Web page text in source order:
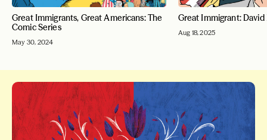
Great Immigrants, Great Americans: The
Comic Series
May 30, 2024
Great Immigrant: David
Aug 18, 2025